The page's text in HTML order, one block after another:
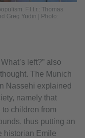
F.l.t.r.: Thomas
Greg Yudin | Photo:
left?” also
The Munich
Nassehi explained
namely that
children from
thus putting an
historian Emile